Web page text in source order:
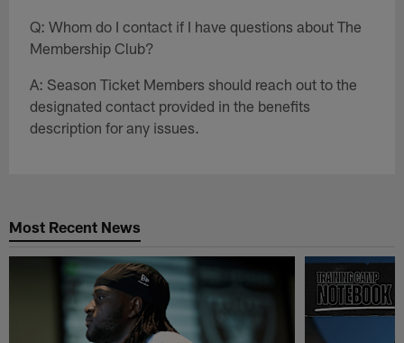
Q: Whom do I contact if I have questions about The
Membership Club?
A: Season Ticket Members should reach out to the
designated contact provided in the benefits
description for any issues.
Most Recent News